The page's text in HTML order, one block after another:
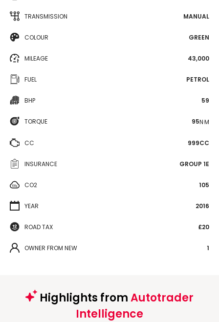
TRANSMISSION MANUAL
COLOUR GREEN
MILEAGE 43,000
FUEL PETROL
BHP 59
TORQUE 95N·M
CC 999CC
INSURANCE GROUP 1E
CO2 105
YEAR 2016
ROAD TAX £20
OWNER FROM NEW 1
Highlights fromAutotrader
Intelligence